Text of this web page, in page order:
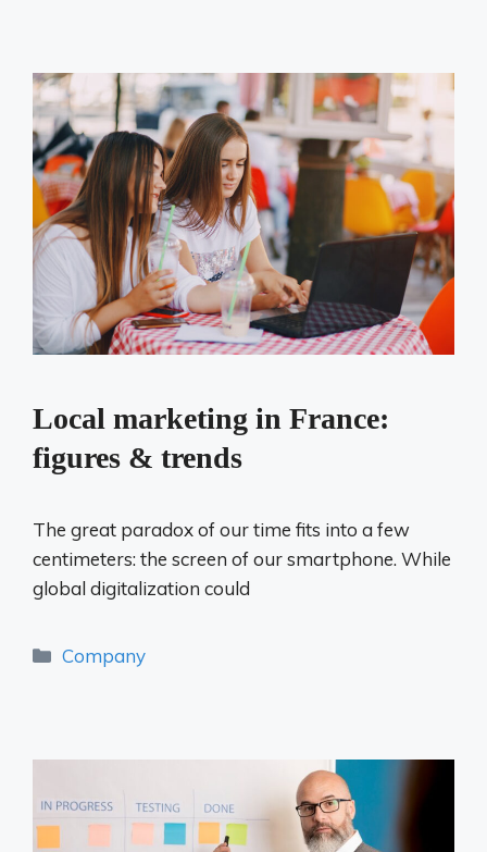
Local marketing in France:
figures & trends
The great paradox of our time fits into a few
centimeters: the screen of our smartphone. While
global digitalization could
Categories
Company